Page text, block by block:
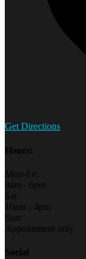
Get Directions
Hours:
Mon-Fri:
9am - 6pm
Sat:
10am - 4pm
Sun:
Appointment only
Social